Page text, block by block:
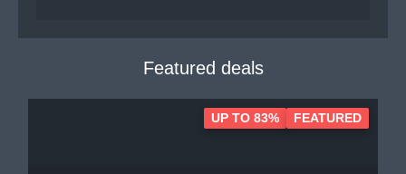
Featured deals
UP TO 83% FEATURED